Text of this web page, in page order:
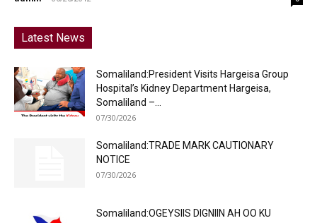
Latest News
Somaliland:President Visits Hargeisa Group
Hospital’s Kidney Department Hargeisa,
Somaliland –...
07/30/2026
Somaliland:TRADE MARK CAUTIONARY
NOTICE
07/30/2026
Somaliland:OGEYSIIS DIGNIIN AH OO KU